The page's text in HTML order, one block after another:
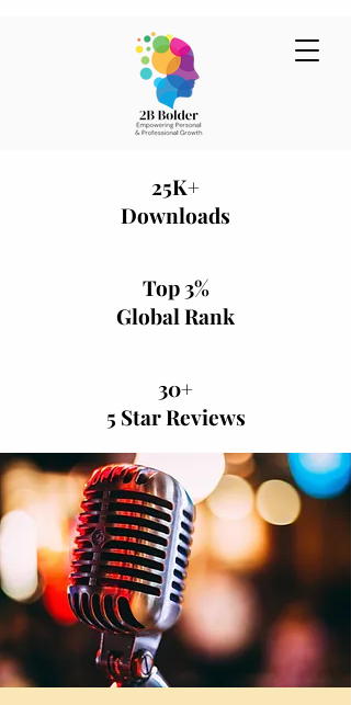
25K+
Downloads
Top 3%
Global Rank
30+
5 Star Reviews